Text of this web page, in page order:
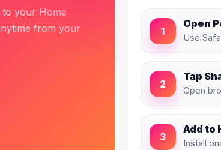
to your Home
from your
1
Open
Use
2
Tap
Open
3
Add to
Install